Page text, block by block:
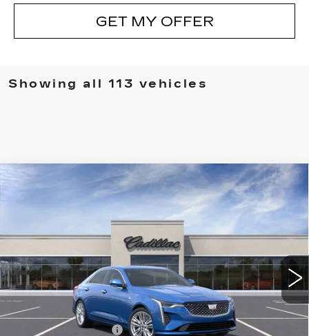
GET MY OFFER
Showing all 113 vehicles
NEW
CADILLAC CT4
PREMIUM LUXURY
C50082 6DC69
5 mi Ext. Int.
$1,000
SAVINGS
$47,340
SALE PRICE
Less
MSRP:
$48,340
Purchase Allowance
Compare Vehicle